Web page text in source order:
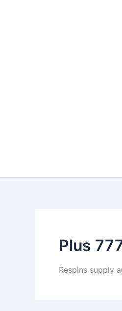
Plus
Respins supply